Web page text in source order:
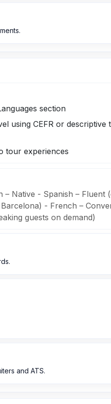
section
using CEFR or descriptive
tour experiences
– Native - Spanish – Fluent
- French –
guests on demand)
and ATS.